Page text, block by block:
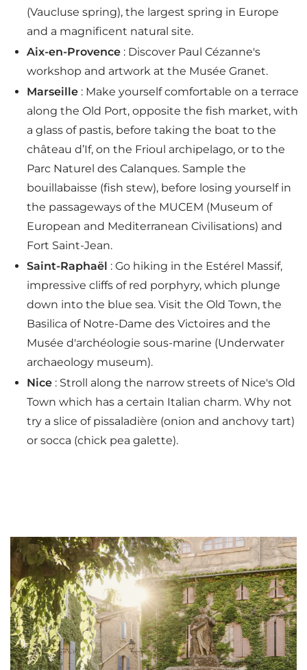
(Vaucluse spring), the largest spring in Europe
and a magnificent natural site.
Aix-en-Provence : Discover Paul Cézanne's
workshop and artwork at the Musée Granet.
Marseille : Make yourself comfortable on a terrace
along the Old Port, opposite the fish market, with
a glass of pastis, before taking the boat to the
château d’If, on the Frioul archipelago, or to the
Parc Naturel des Calanques. Sample the
bouillabaisse (fish stew), before losing yourself in
the passageways of the MUCEM (Museum of
European and Mediterranean Civilisations) and
Fort Saint-Jean.
Saint-Raphaël : Go hiking in the Estérel Massif,
impressive cliffs of red porphyry, which plunge
down into the blue sea. Visit the Old Town, the
Basilica of Notre-Dame des Victoires and the
Musée d'archéologie sous-marine (Underwater
archaeology museum).
Nice : Stroll along the narrow streets of Nice's Old
Town which has a certain Italian charm. Why not
try a slice of pissaladière (onion and anchovy tart)
or socca (chick pea galette).